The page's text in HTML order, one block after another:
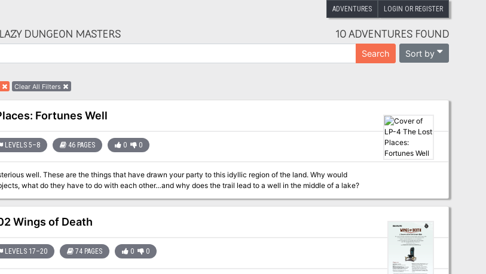
ADVENTURES LOGIN OR REGISTER
DUNGEON MASTERS 10 ADVENTURES FOUND
Search Sort by
Clear All Filters
Fortunes Well
LEVELS 5–8 46 PAGES 0 0
to this idyllic region of the land. Why would
what do they have to do with each other…and why does the trail lead to a well in the middle of a lake?
Wings of Death
LEVELS 17–20 74 PAGES 0 0